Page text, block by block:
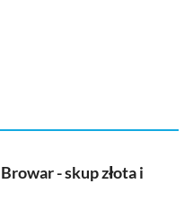
- skup złota i